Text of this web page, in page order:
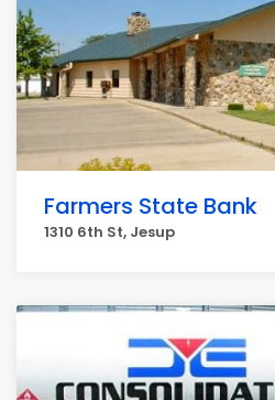
Farmers State Bank
1310 6th St, Jesup